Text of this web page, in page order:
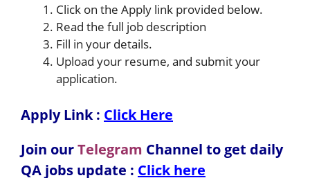
Click on the Apply link provided below.
Read the full job description
Fill in your details.
Upload your resume, and submit your
application.
Apply Link : Click Here
Join ourTelegram Channel to get daily
QA jobs update : Click here